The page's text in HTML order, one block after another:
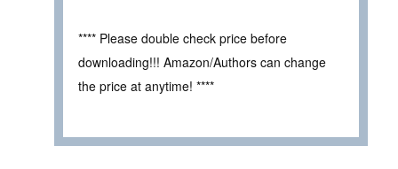
**** Please double check price before
downloading!!! Amazon/Authors can change
the price at anytime! ****